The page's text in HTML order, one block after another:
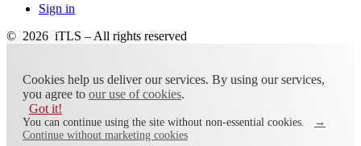
Sign in
© 2026 iTLS – All rights reserved
Cookies help us deliver our services. By using our services,
you agree to our use of cookies.
Got it!
You can continue using the site without non-essential cookies.
→
Continue without marketing cookies